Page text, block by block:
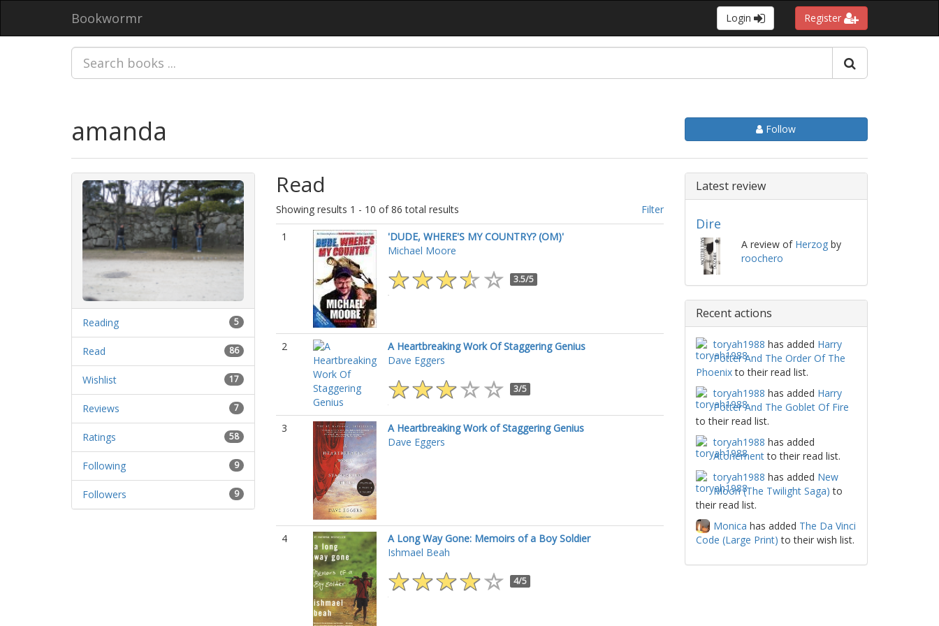
Bookwormr Login Register
amanda Follow
5
Reading
86
Read
17
Wishlist
7
Reviews
58
Ratings
9
Following
9
Followers
Read
Showing results 1 - 10 of 86 total results Filter
1
'DUDE, WHERE'S MY COUNTRY? (OM)'
Michael Moore
3.5/5
2
A Heartbreaking Work Of Staggering Genius
Dave Eggers
3/5
3
A Heartbreaking Work of Staggering Genius
Dave Eggers
4
A Long Way Gone: Memoirs of a Boy Soldier
Ishmael Beah
4/5
Latest review
Dire
A review of Herzogby
roochero
Recent actions
toryah1988 has added Harry
Potter And The Order Of The
Phoenixto their read list.
toryah1988 has added Harry
Potter And The Goblet Of Fire
to their read list.
toryah1988 has added
Atonementto their read list.
toryah1988 has added New
Moon (The Twilight Saga) to
their read list.
Monica has added The Da Vinci
Code (Large Print) to their wish list.